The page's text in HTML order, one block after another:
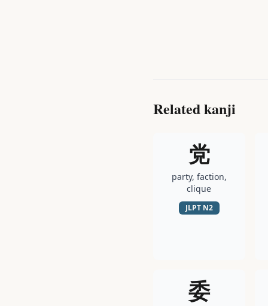
Related kanji
党
party, faction,
clique
JLPT N2
委